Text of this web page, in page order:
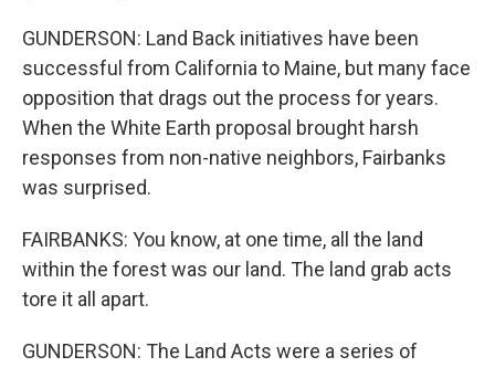
GUNDERSON: Land Back initiatives have been
successful from California to Maine, but many face
opposition that drags out the process for years.
When the White Earth proposal brought harsh
responses from non-native neighbors, Fairbanks
was surprised.
FAIRBANKS: You know, at one time, all the land
within the forest was our land. The land grab acts
tore it all apart.
GUNDERSON: The Land Acts were a series of